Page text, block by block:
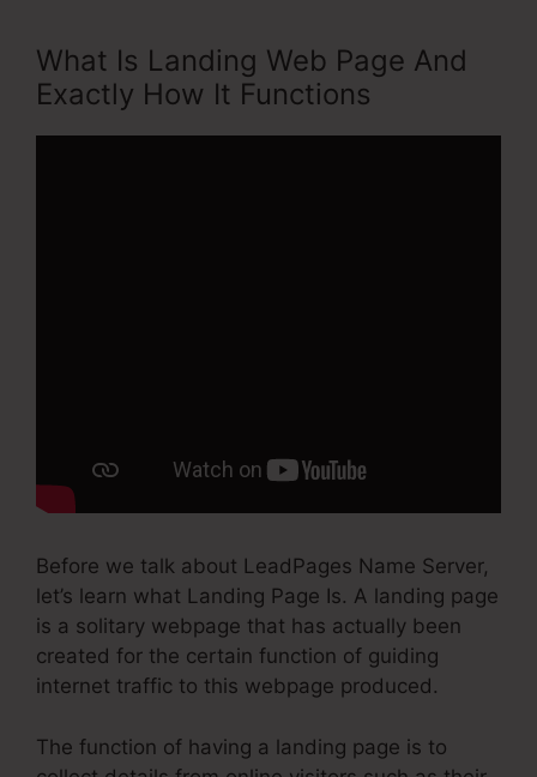
What Is Landing Web Page And
Exactly How It Functions
Before we talk about LeadPages Name Server,
let’s learn what Landing Page Is. A landing page
is a solitary webpage that has actually been
created for the certain function of guiding
internet traffic to this webpage produced.
The function of having a landing page is to